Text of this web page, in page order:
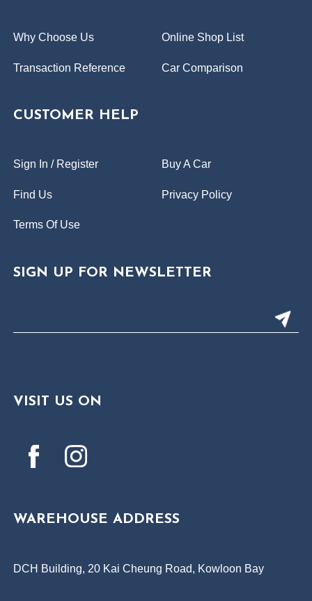
Why Choose Us Online Shop List
Transaction Reference Car Comparison
CUSTOMER HELP
Sign In / Register Buy A Car
Find Us Privacy Policy
Terms Of Use
SIGN UP FOR NEWSLETTER
VISIT US ON
WAREHOUSE ADDRESS
DCH Building, 20 Kai Cheung Road, Kowloon Bay